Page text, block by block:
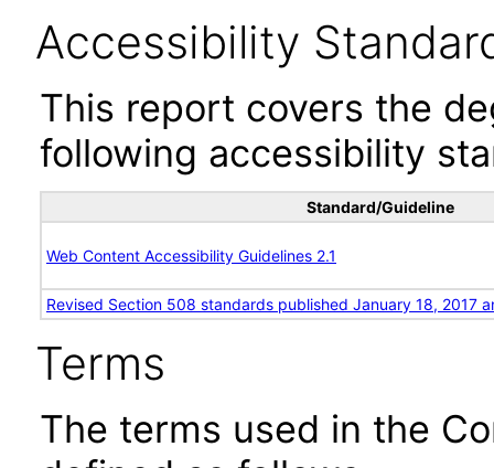
Accessibility
This report covers the
following accessibility
Standard/Guideline
Web Content Accessibility Guidelines 2.1
Revised Section 508 standards published January 18, 2017
Terms
The terms used in the